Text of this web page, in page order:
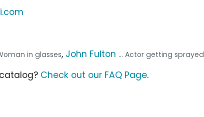
in glasses, John Fulton ... Actor getting sprayed
Check out our FAQ Page.